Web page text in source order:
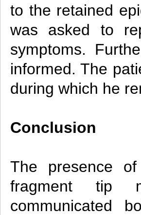
to the retained
was asked to
symptoms.
informed. The
during which he
Conclusion
The presence
fragment tip
communicated